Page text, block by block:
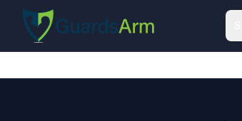
Skip to main content
Skip to navigation